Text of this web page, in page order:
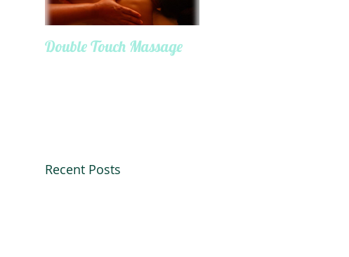
Double Touch Massage
Recent Posts